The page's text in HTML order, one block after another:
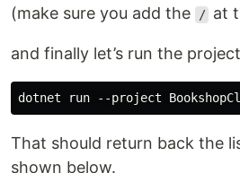
(make sure you add the / at
and finally let’s run the
That should return back the
shown below.